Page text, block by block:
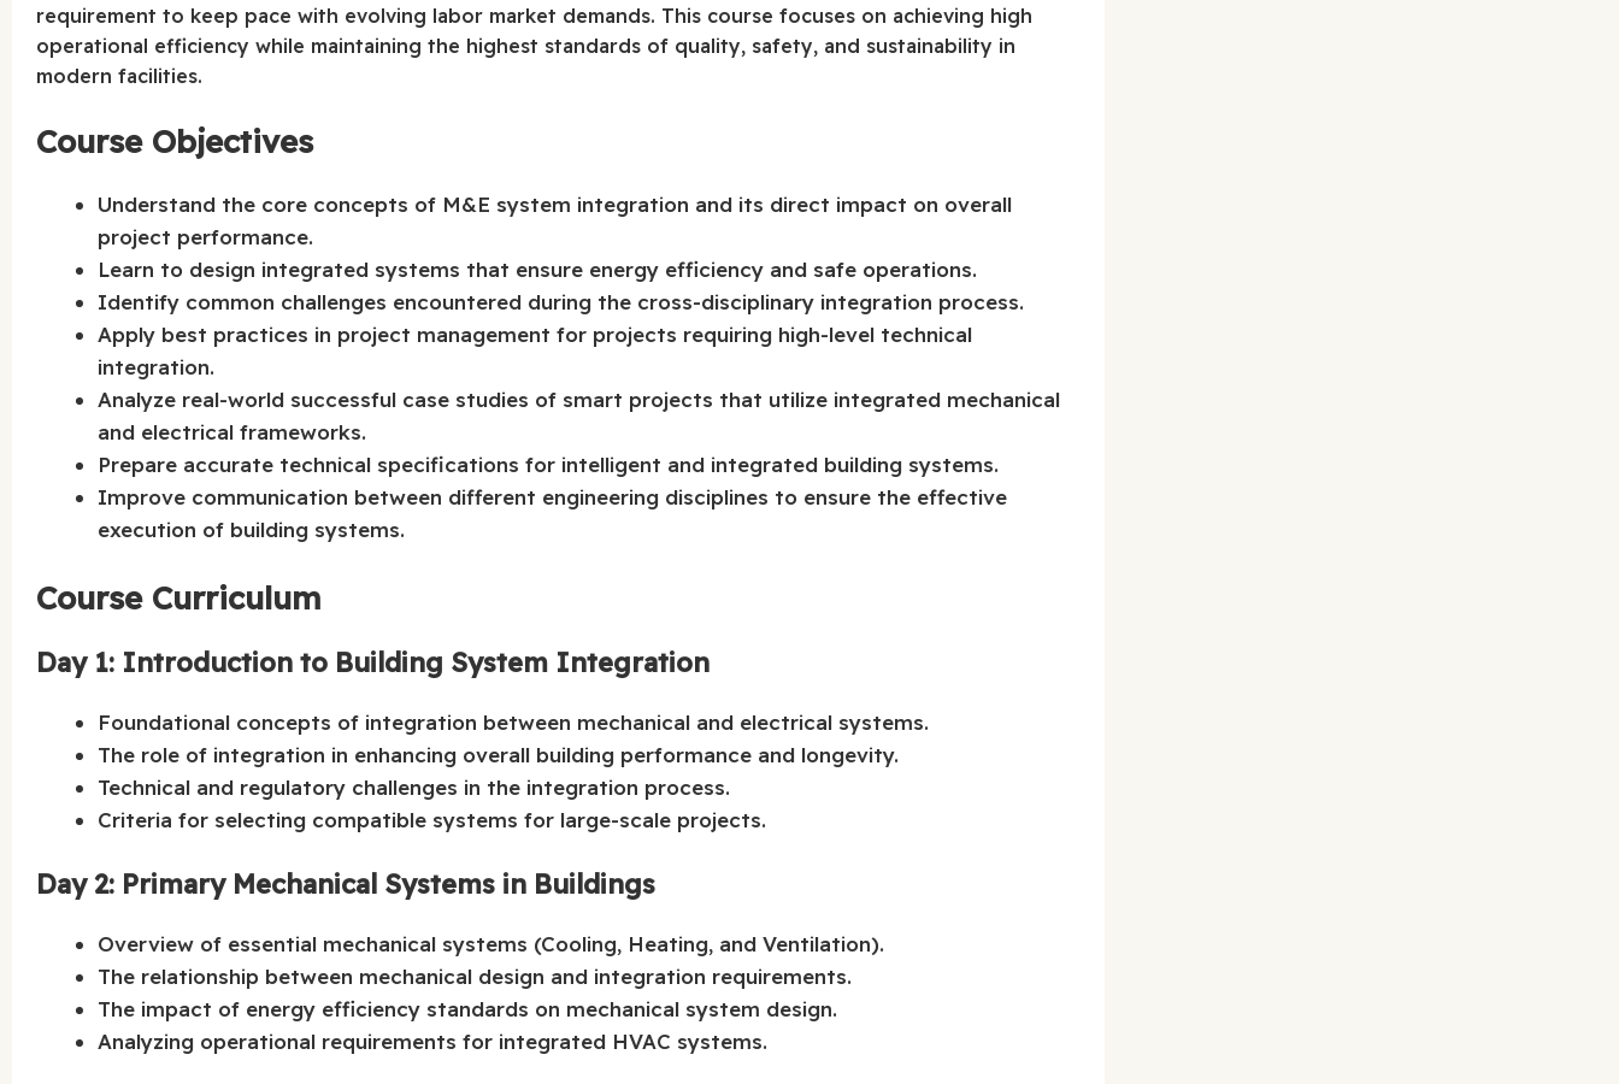
requirement to keep pace with evolving labor market demands. This course focuses on achieving high
operational efficiency while maintaining the highest standards of quality, safety, and sustainability in
modern facilities.
Course Objectives
Understand the core concepts of M&E system integration and its direct impact on overall
project performance.
Learn to design integrated systems that ensure energy efficiency and safe operations.
Identify common challenges encountered during the cross-disciplinary integration process.
Apply best practices in project management for projects requiring high-level technical
integration.
Analyze real-world successful case studies of smart projects that utilize integrated mechanical
and electrical frameworks.
Prepare accurate technical specifications for intelligent and integrated building systems.
Improve communication between different engineering disciplines to ensure the effective
execution of building systems.
Course Curriculum
Day 1: Introduction to Building System Integration
Foundational concepts of integration between mechanical and electrical systems.
The role of integration in enhancing overall building performance and longevity.
Technical and regulatory challenges in the integration process.
Criteria for selecting compatible systems for large-scale projects.
Day 2: Primary Mechanical Systems in Buildings
Overview of essential mechanical systems (Cooling, Heating, and Ventilation).
The relationship between mechanical design and integration requirements.
The impact of energy efficiency standards on mechanical system design.
Analyzing operational requirements for integrated HVAC systems.